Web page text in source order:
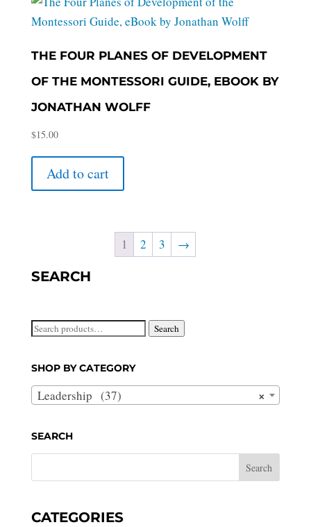
THE FOUR PLANES OF DEVELOPMENT
OF THE MONTESSORI GUIDE, EBOOK BY
JONATHAN WOLFF
$15.00
Add to cart
1 2 3 →
SEARCH
Search
Search
SHOP BY CATEGORY
×
Leadership (37)
SEARCH
CATEGORIES